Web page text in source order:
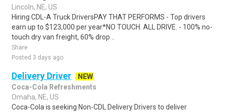
Lincoln, NE, US
Hiring CDL-A Truck DriversPAY THAT PERFORMS - Top drivers
earn up to $123,000 per year*NO TOUCH. ALL DRIVE. - 100% no-
touch dry van freight, 60% drop ..
Share
Posted 3 days ago
Delivery Driver
NEW
Coca-Cola Refreshments
Omaha, NE, US
Coca-Cola is seeking Non-CDL Delivery Drivers to deliver